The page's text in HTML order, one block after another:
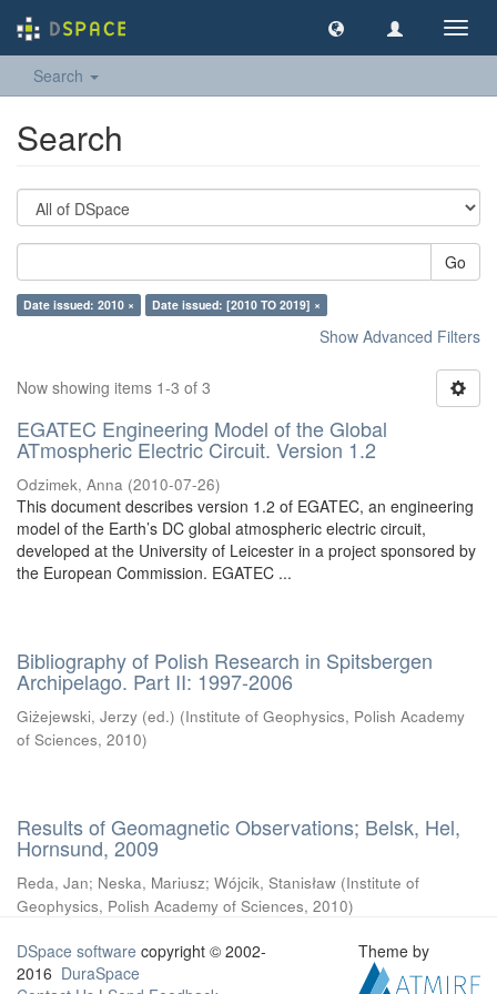
Search
Search
Go
Date issued: 2010 × Date issued: [2010 TO 2019] ×
Show Advanced Filters
Now showing items 1-3 of 3
EGATEC Engineering Model of the Global
ATmospheric Electric Circuit. Version 1.2
Odzimek, Anna (2010-07-26)
This document describes version 1.2 of EGATEC, an engineering
model of the Earth’s DC global atmospheric electric circuit,
developed at the University of Leicester in a project sponsored by
the European Commission. EGATEC ...
Bibliography of Polish Research in Spitsbergen
Archipelago. Part II: 1997-2006
Giżejewski, Jerzy (ed.) (Institute of Geophysics, Polish Academy
of Sciences, 2010)
Results of Geomagnetic Observations; Belsk, Hel,
Hornsund, 2009
Reda, Jan; Neska, Mariusz; Wójcik, Stanisław (Institute of
Geophysics, Polish Academy of Sciences, 2010)
DSpace software copyright © 2002-
2016 DuraSpace
Theme by